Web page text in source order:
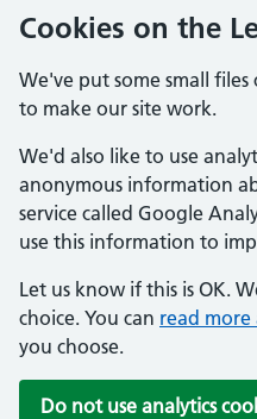
Cookies on the
We've put some small
to make our site work.
We'd also like to use
anonymous information
service called Google
use this information to
Let us know if this is OK.
choice. You can read
you choose.
Do not use analytics